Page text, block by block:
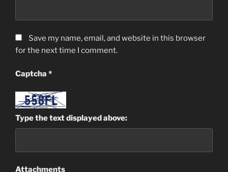
Save my name, email, and website in this browser
for the next time I comment.
Captcha *
Type the text displayed above:
Attachments